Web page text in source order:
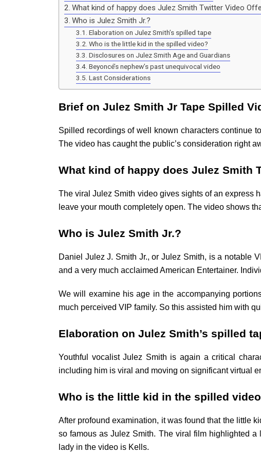
What kind of happy does Julez Smith Twitter Video
Who is Julez Smith Jr.?
Elaboration on Julez Smith’s spilled tape
Who is the little kid in the spilled video?
Disclosures on Julez Smith Age and Guardians
Beyoncé’s nephew’s past unequivocal video
Last Considerations
Brief on Julez Smith Jr Tape Spilled
Spilled recordings of well known characters continue
The video has caught the public’s consideration right
What kind of happy does Julez Smith
The viral Julez Smith video gives sights of an express
leave your mouth completely open. The video shows
Who is Julez Smith Jr.?
Daniel Julez J. Smith Jr., or Julez Smith, is a notable
and a very much acclaimed American Entertainer.
We will examine his age in the accompanying
much perceived VIP family. So this assisted him with
Elaboration on Julez Smith’s spilled
Youthful vocalist Julez Smith is again a critical
including him is viral and moving on significant virtual
Who is the little kid in the spilled
After profound examination, it was found that the little
so famous as Julez Smith. The viral film highlighted
lady in the video is Kells.